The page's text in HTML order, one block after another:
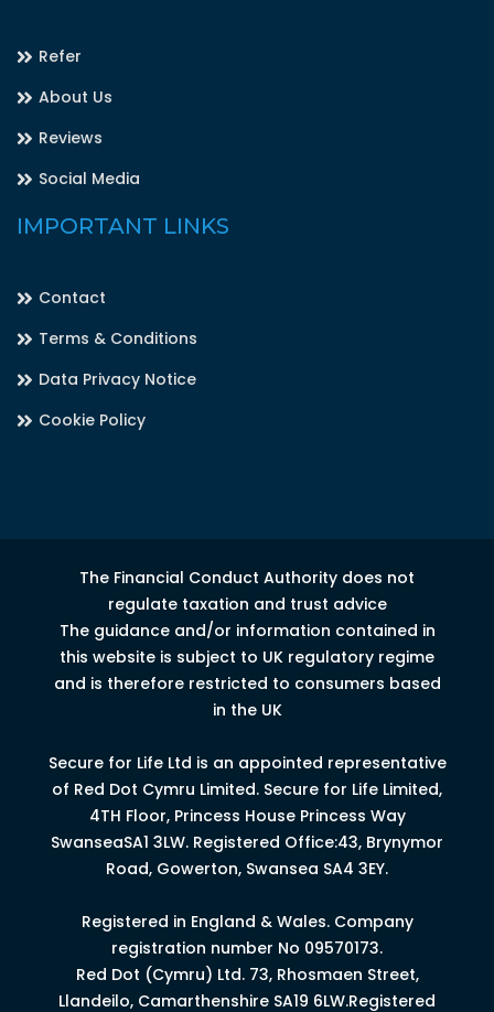
Refer
About Us
Reviews
Social Media
IMPORTANT LINKS
Contact
Terms & Conditions
Data Privacy Notice
Cookie Policy
The Financial Conduct Authority does not
regulate taxation and trust advice
The guidance and/or information contained in
this website is subject to UK regulatory regime
and is therefore restricted to consumers based
in the UK
Secure for Life Ltd is an appointed representative
of Red Dot Cymru Limited. Secure for Life Limited,
4TH Floor, Princess House Princess Way
SwanseaSA1 3LW. Registered Office:43, Brynymor
Road, Gowerton, Swansea SA4 3EY.
Registered in England & Wales. Company
registration number No 09570173.
Red Dot (Cymru) Ltd. 73, Rhosmaen Street,
Llandeilo, Camarthenshire SA19 6LW.Registered